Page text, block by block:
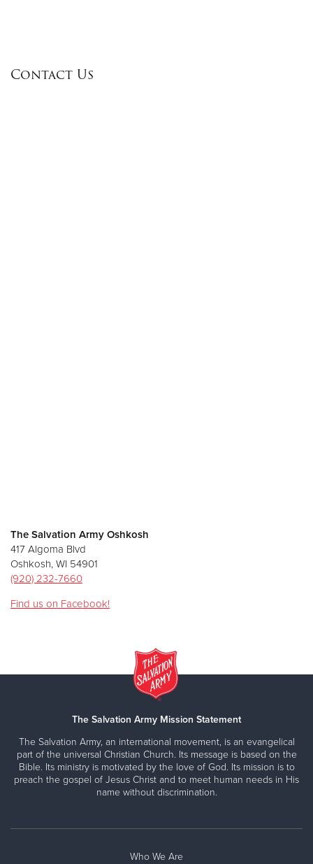
Contact Us
The Salvation Army Oshkosh
417 Algoma Blvd
Oshkosh, WI 54901
(920) 232-7660
Find us on Facebook!
The Salvation Army Mission Statement
The Salvation Army, an international movement, is an evangelical
part of the universal Christian Church. Its message is based on the
Bible. Its ministry is motivated by the love of God. Its mission is to
preach the gospel of Jesus Christ and to meet human needs in His
name without discrimination.
Who We Are